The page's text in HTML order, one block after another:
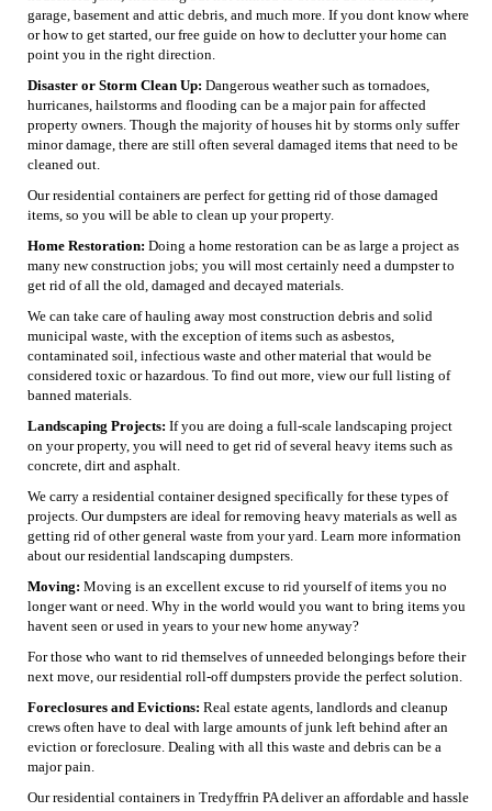
garage, basement and attic debris, and much more. If you dont know where
or how to get started, our free guide on how to declutter your home can
point you in the right direction.
Disaster or Storm Clean Up: Dangerous weather such as tornadoes,
hurricanes, hailstorms and flooding can be a major pain for affected
property owners. Though the majority of houses hit by storms only suffer
minor damage, there are still often several damaged items that need to be
cleaned out.
Our residential containers are perfect for getting rid of those damaged
items, so you will be able to clean up your property.
Home Restoration: Doing a home restoration can be as large a project as
many new construction jobs; you will most certainly need a dumpster to
get rid of all the old, damaged and decayed materials.
We can take care of hauling away most construction debris and solid
municipal waste, with the exception of items such as asbestos,
contaminated soil, infectious waste and other material that would be
considered toxic or hazardous. To find out more, view our full listing of
banned materials.
Landscaping Projects: If you are doing a full-scale landscaping project
on your property, you will need to get rid of several heavy items such as
concrete, dirt and asphalt.
We carry a residential container designed specifically for these types of
projects. Our dumpsters are ideal for removing heavy materials as well as
getting rid of other general waste from your yard. Learn more information
about our residential landscaping dumpsters.
Moving: Moving is an excellent excuse to rid yourself of items you no
longer want or need. Why in the world would you want to bring items you
havent seen or used in years to your new home anyway?
For those who want to rid themselves of unneeded belongings before their
next move, our residential roll-off dumpsters provide the perfect solution.
Foreclosures and Evictions: Real estate agents, landlords and cleanup
crews often have to deal with large amounts of junk left behind after an
eviction or foreclosure. Dealing with all this waste and debris can be a
major pain.
Our residential containers in Tredyffrin PA deliver an affordable and hassle